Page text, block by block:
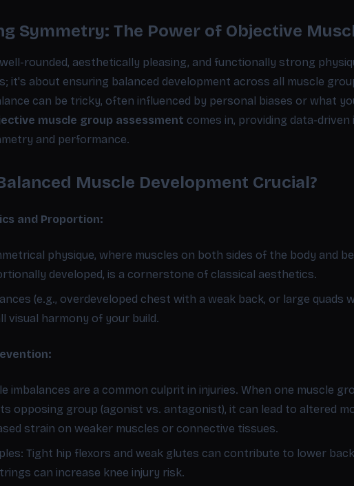
Symmetry: The Power of Objective
rounded, aesthetically pleasing, and functionally strong
it's about ensuring balanced development across all muscle
can be tricky, often influenced by personal biases or what
muscle group assessment comes in, providing data-
and performance.
Muscle Development Crucial?
and Proportion:
physique, where muscles on both sides of the body and
developed, is a cornerstone of classical aesthetics.
(e.g., overdeveloped chest with a weak back, or large
visual harmony of your build.
imbalances are a common culprit in injuries. When one muscle
opposing group (agonist vs. antagonist), it can lead to altered
strain on weaker muscles or connective tissues.
Tight hip flexors and weak glutes can contribute to lower
can increase knee injury risk.